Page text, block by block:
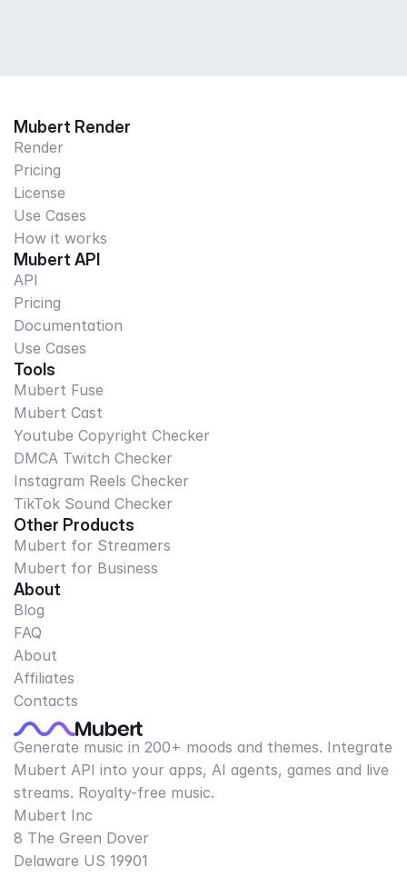
Mubert Render
Render
Pricing
License
Use Cases
How it works
Mubert API
API
Pricing
Documentation
Use Cases
Tools
Mubert Fuse
Mubert Cast
Youtube Copyright Checker
DMCA Twitch Checker
Instagram Reels Checker
TikTok Sound Checker
Other Products
Mubert for Streamers
Mubert for Business
About
Blog
FAQ
About
Affiliates
Contacts
Generate music in 200+ moods and themes. Integrate
Mubert API into your apps, AI agents, games and live
streams. Royalty-free music.
Mubert Inc
8 The Green Dover
Delaware US 19901​